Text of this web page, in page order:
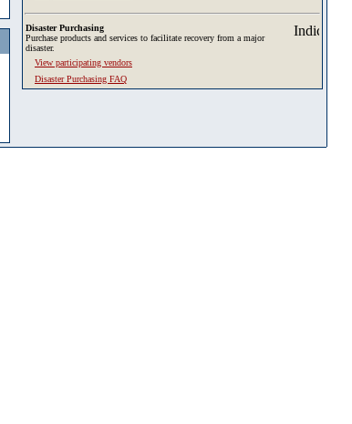
Disaster Purchasing
Purchase products and services to facilitate recovery from a major
disaster.
View participating vendors
Disaster Purchasing FAQ